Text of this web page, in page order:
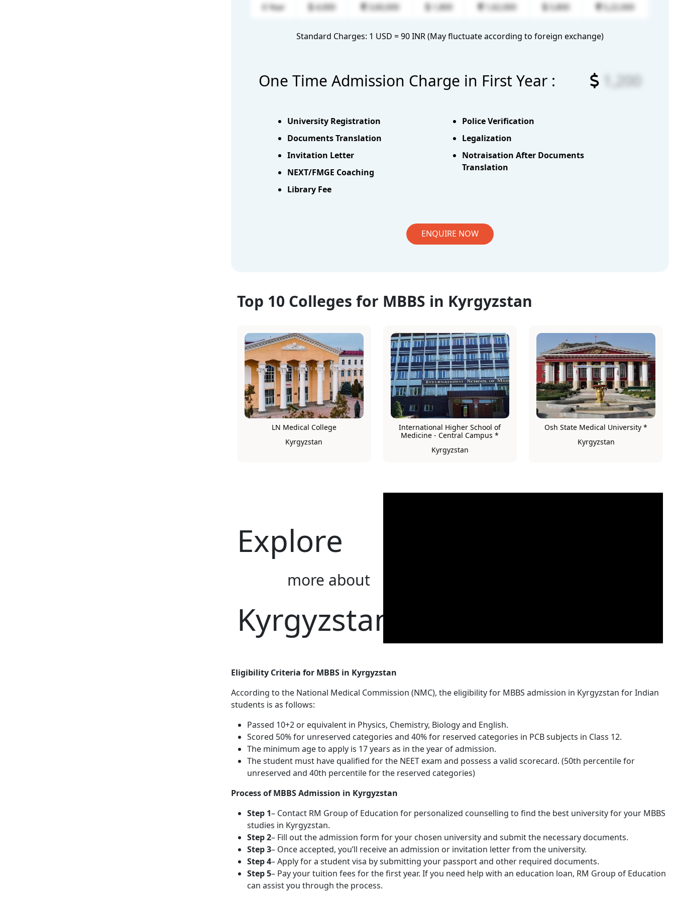
6 Year
4,000 3,60,000 1,800 1,62,000 5,800 5,22,000
Standard Charges: 1 USD = 90 INR (May fluctuate according to foreign exchange)
One Time Admission Charge in First Year : 1,200
University Registration
Documents Translation
Invitation Letter
NEXT/FMGE Coaching
Library Fee
Police Verification
Legalization
Notraisation After Documents
Translation
ENQUIRE NOW
Top 10 Colleges for MBBS in Kyrgyzstan
LN Medical College
Kyrgyzstan
International Higher School of
Medicine - Central Campus *
Kyrgyzstan
Osh State Medical University *
Kyrgyzstan
Explore
more about
Kyrgyzstan
Eligibility Criteria for MBBS in Kyrgyzstan
According to the National Medical Commission (NMC), the eligibility for MBBS admission in Kyrgyzstan for Indian
students is as follows:
Passed 10+2 or equivalent in Physics, Chemistry, Biology and English.
Scored 50% for unreserved categories and 40% for reserved categories in PCB subjects in Class 12.
The minimum age to apply is 17 years as in the year of admission.
The student must have qualified for the NEET exam and possess a valid scorecard. (50th percentile for
unreserved and 40th percentile for the reserved categories)
Process of MBBS Admission in Kyrgyzstan
Step 1– Contact RM Group of Education for personalized counselling to find the best university for your MBBS
studies in Kyrgyzstan.
Step 2– Fill out the admission form for your chosen university and submit the necessary documents.
Step 3– Once accepted, you’ll receive an admission or invitation letter from the university.
Step 4– Apply for a student visa by submitting your passport and other required documents.
Step 5– Pay your tuition fees for the first year. If you need help with an education loan, RM Group of Education
can assist you through the process.